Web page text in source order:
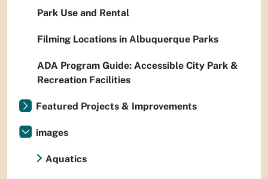
Park Use and Rental
Filming Locations in Albuquerque Parks
ADA Program Guide: Accessible City Park &
Recreation Facilities
Featured Projects & Improvements
images
Aquatics